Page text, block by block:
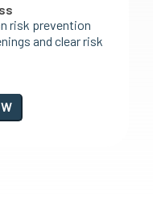
risk prevention
and clear risk